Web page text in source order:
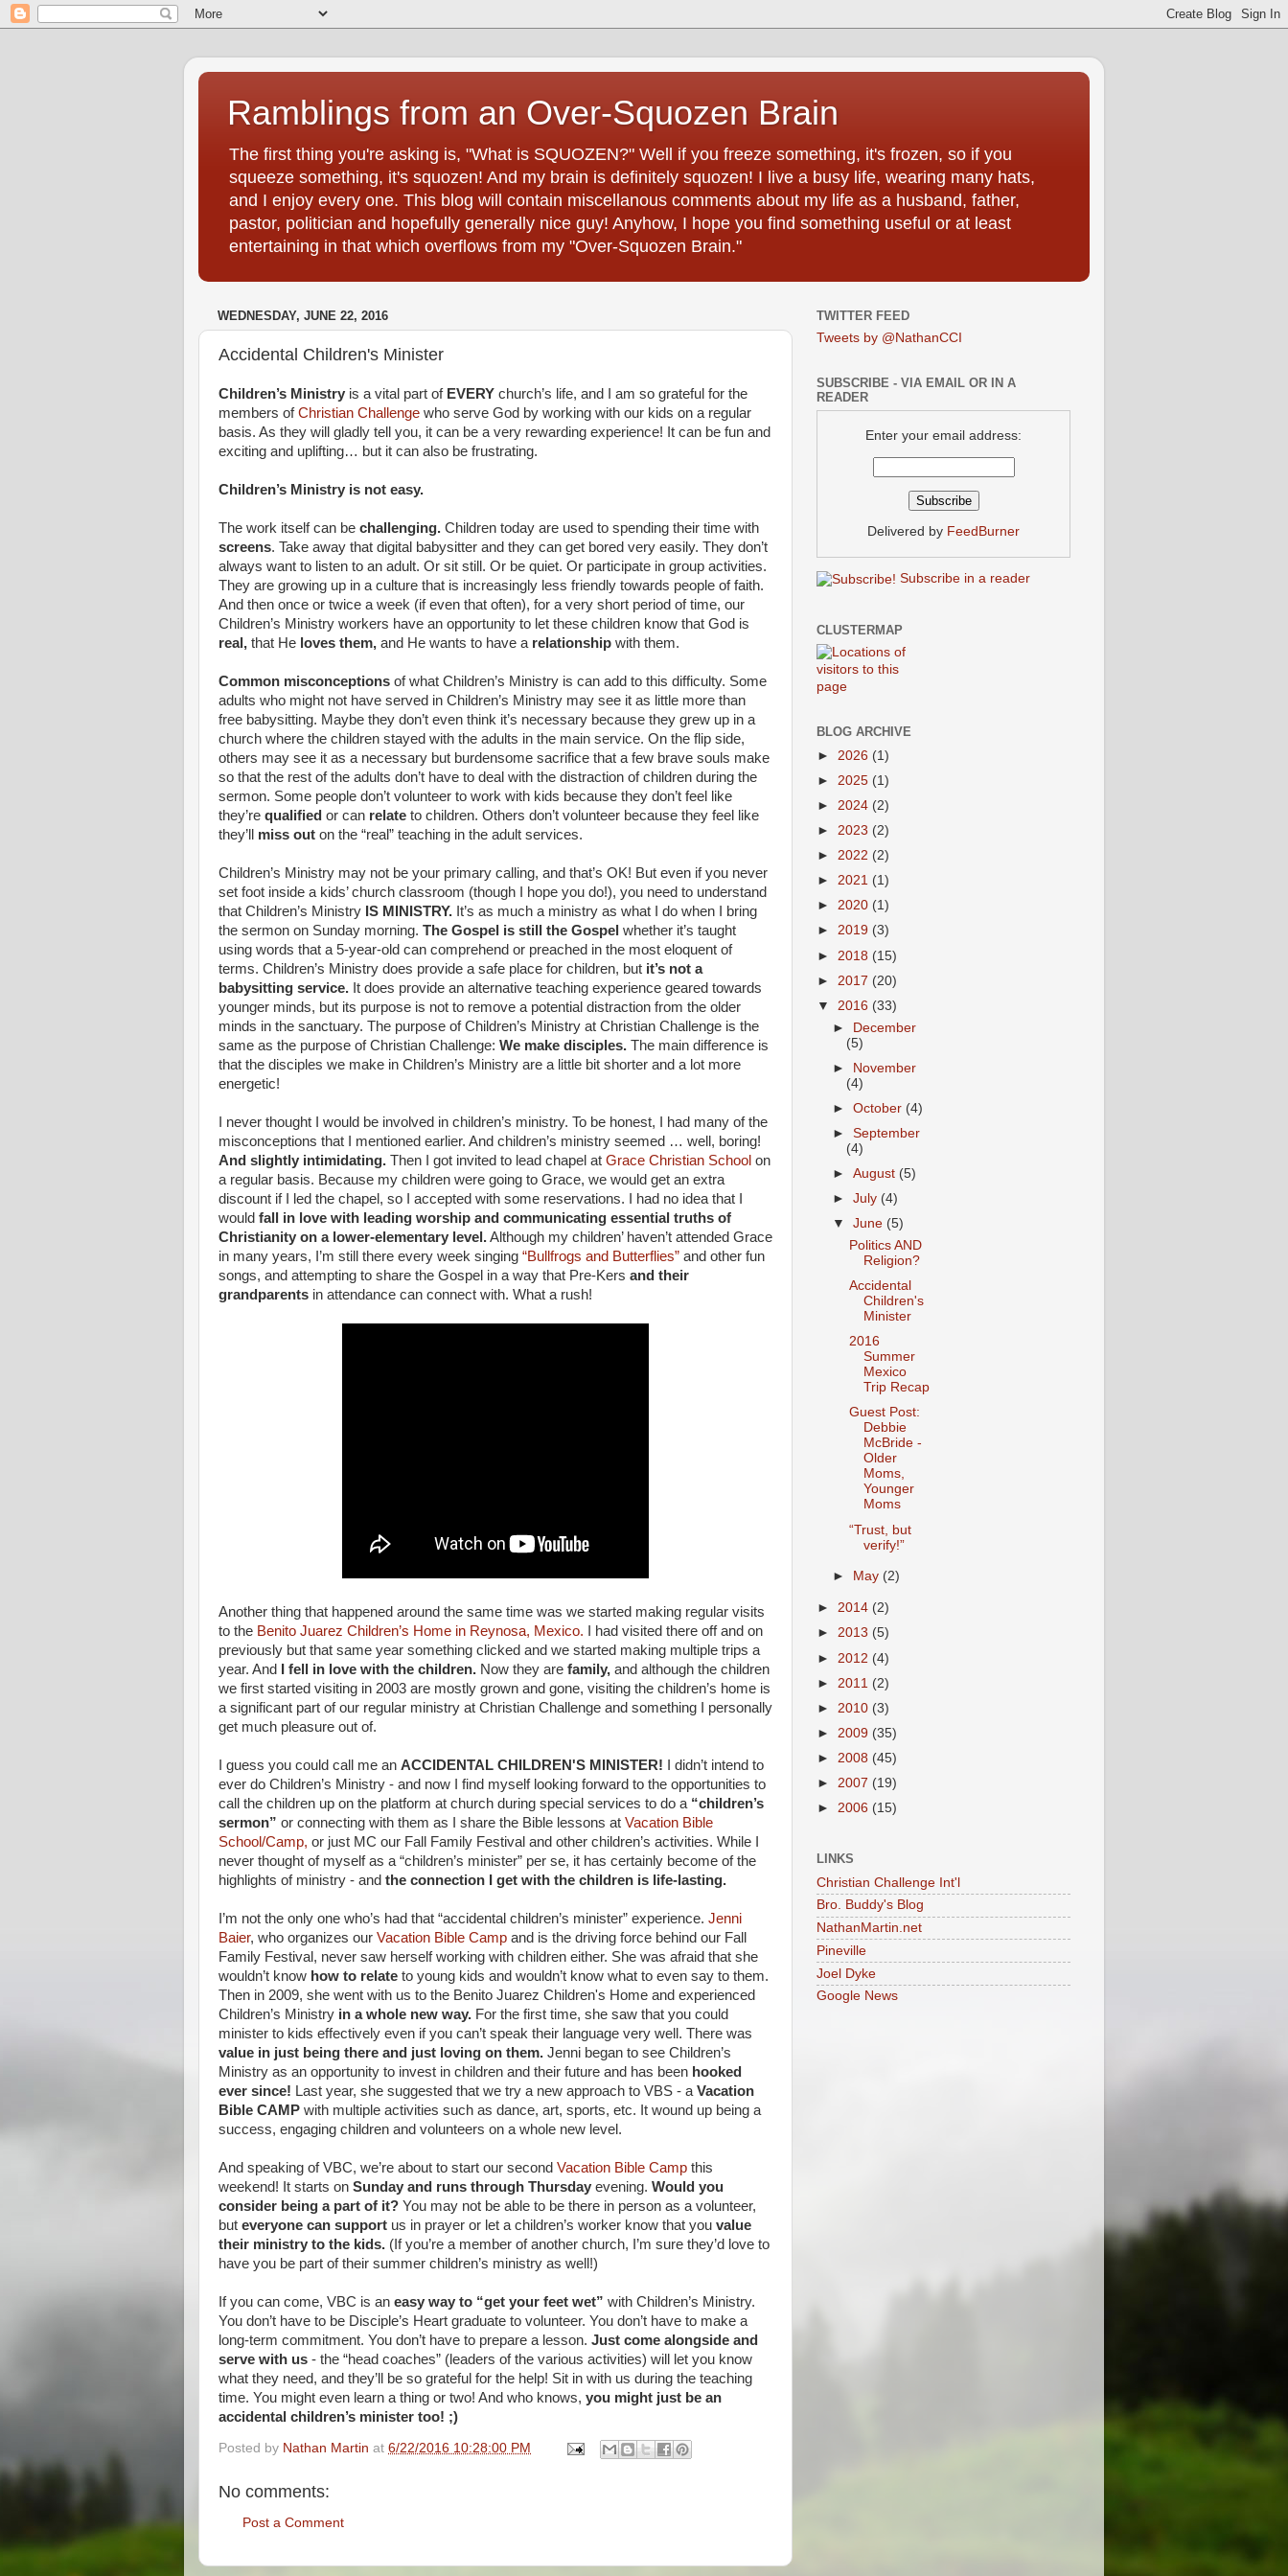
Ramblings from an Over-Squozen Brain
The first thing you're asking is, "What is SQUOZEN?" Well if you freeze something, it's frozen, so if you
squeeze something, it's squozen! And my brain is definitely squozen! I live a busy life, wearing many hats,
and I enjoy every one. This blog will contain miscellanous comments about my life as a husband, father,
pastor, politician and hopefully generally nice guy! Anyhow, I hope you find something useful or at least
entertaining in that which overflows from my "Over-Squozen Brain."
WEDNESDAY, JUNE 22, 2016
Accidental Children's Minister
Children’s Ministry is a vital part of EVERY church’s life, and I am so grateful for the
members ofChristian Challenge who serve God by working with our kids on a regular
basis. As they will gladly tell you, it can be a very rewarding experience! It can be fun and
exciting and uplifting… but it can also be frustrating.
Children’s Ministry is not easy.
The work itself can be challenging. Children today are used to spending their time with
screens. Take away that digital babysitter and they can get bored very easily. They don’t
always want to listen to an adult. Or sit still. Or be quiet. Or participate in group activities.
They are growing up in a culture that is increasingly less friendly towards people of faith.
And then once or twice a week (if even that often), for a very short period of time, our
Children’s Ministry workers have an opportunity to let these children know that God is
real, that He loves them, and He wants to have a relationship with them.
Common misconceptions of what Children’s Ministry is can add to this difficulty. Some
adults who might not have served in Children’s Ministry may see it as little more than
free babysitting. Maybe they don’t even think it’s necessary because they grew up in a
church where the children stayed with the adults in the main service. On the flip side,
others may see it as a necessary but burdensome sacrifice that a few brave souls make
so that the rest of the adults don’t have to deal with the distraction of children during the
sermon. Some people don’t volunteer to work with kids because they don’t feel like
they’re qualified or can relate to children. Others don’t volunteer because they feel like
they’ll miss out on the “real” teaching in the adult services.
Children’s Ministry may not be your primary calling, and that’s OK! But even if you never
set foot inside a kids’ church classroom (though I hope you do!), you need to understand
that Children’s Ministry IS MINISTRY. It’s as much a ministry as what I do when I bring
the sermon on Sunday morning. The Gospel is still the Gospel whether it’s taught
using words that a 5-year-old can comprehend or preached in the most eloquent of
terms. Children’s Ministry does provide a safe place for children, but it’s not a
babysitting service. It does provide an alternative teaching experience geared towards
younger minds, but its purpose is not to remove a potential distraction from the older
minds in the sanctuary. The purpose of Children’s Ministry at Christian Challenge is the
same as the purpose of Christian Challenge: We make disciples. The main difference is
that the disciples we make in Children’s Ministry are a little bit shorter and a lot more
energetic!
I never thought I would be involved in children’s ministry. To be honest, I had many of the
misconceptions that I mentioned earlier. And children’s ministry seemed … well, boring!
And slightly intimidating. Then I got invited to lead chapel at Grace Christian School on
a regular basis. Because my children were going to Grace, we would get an extra
discount if I led the chapel, so I accepted with some reservations. I had no idea that I
would fall in love with leading worship and communicating essential truths of
Christianity on a lower-elementary level.Although my children’ haven’t attended Grace
in many years, I’m still there every week singing “Bullfrogs and Butterflies” and other fun
songs, and attempting to share the Gospel in a way that Pre-Kers and their
grandparents in attendance can connect with. What a rush!
Another thing that happened around the same time was we started making regular visits
to the Benito Juarez Children’s Home in Reynosa, Mexico. I had visited there off and on
previously but that same year something clicked and we started making multiple trips a
year. And
I fell in love with the children. Now they are family, and although the children
we first started visiting in 2003 are mostly grown and gone, visiting the children’s home is
a significant part of our regular ministry at Christian Challenge and something I personally
get much pleasure out of.
I guess you could call me an ACCIDENTAL CHILDREN'S MINISTER! I didn’t intend to
ever do Children’s Ministry - and now I find myself looking forward to the opportunities to
call the children up on the platform at church during special services to do a “children’s
sermon” or connecting with them as I share the Bible lessons at Vacation Bible
School/Camp, or just MC our Fall Family Festival and other children’s activities. While I
never thought of myself as a “children’s minister” per se, it has certainly become of the
highlights of ministry - and the connection I get with the children is life-lasting.
I’m not the only one who’s had that “accidental children’s minister” experience. Jenni
Baier, who organizes our Vacation Bible Camp and is the driving force behind our Fall
Family Festival, never saw herself working with children either. She was afraid that she
wouldn’t know how to relate to young kids and wouldn’t know what to even say to them.
Then in 2009, she went with us to the Benito Juarez Children's Home and experienced
Children’s Ministry in a whole new way. For the first time, she saw that you could
minister to kids effectively even if you can’t speak their language very well. There was
value in just being there and just loving on them. Jenni began to see Children’s
Ministry as an opportunity to invest in children and their future and has been hooked
ever since! Last year, she suggested that we try a new approach to VBS - a Vacation
Bible CAMP with multiple activities such as dance, art, sports, etc. It wound up being a
success, engaging children and volunteers on a whole new level.
And speaking of VBC, we’re about to start our second Vacation Bible Camp this
weekend! It starts on Sunday and runs through Thursday evening. Would you
consider being a part of it? You may not be able to be there in person as a volunteer,
but everyone can support us in prayer or let a children’s worker know that you value
their ministry to the kids. (If you’re a member of another church, I’m sure they’d love to
have you be part of their summer children’s ministry as well!)
If you can come, VBC is an easy way to “get your feet wet” with Children’s Ministry.
You don’t have to be Disciple’s Heart graduate to volunteer. You don’t have to make a
long-term commitment. You don’t have to prepare a lesson. Just come alongside and
serve with us - the “head coaches” (leaders of the various activities) will let you know
what they need, and they’ll be so grateful for the help! Sit in with us during the teaching
time. You might even learn a thing or two! And who knows, you might just be an
accidental children’s minister too! ;)
Posted by Nathan Martin at 6/22/2016 10:28:00 PM
No comments:
Post a Comment
TWITTER FEED
Tweets by @NathanCCI
SUBSCRIBE - VIA EMAIL OR IN A
READER
Enter your email address:
Delivered by FeedBurner
Subscribe in a reader
CLUSTERMAP
BLOG ARCHIVE
► 2026 (1)
► 2025 (1)
► 2024 (2)
► 2023 (2)
► 2022 (2)
► 2021 (1)
► 2020 (1)
► 2019 (3)
► 2018 (15)
► 2017 (20)
▼ 2016 (33)
► December
(5)
► November
(4)
►October (4)
►September
(4)
►August (5)
►July (4)
▼June (5)
Politics AND
Religion?
Accidental
Children's
Minister
2016
Summer
Mexico
Trip Recap
Guest Post:
Debbie
McBride -
Older
Moms,
Younger
Moms
“Trust, but
verify!”
► May (2)
► 2014 (2)
► 2013 (5)
► 2012 (4)
► 2011 (2)
► 2010 (3)
► 2009 (35)
► 2008 (45)
► 2007 (19)
► 2006 (15)
LINKS
Christian Challenge Int'l
Bro. Buddy's Blog
NathanMartin.net
Pineville
Joel Dyke
Google News